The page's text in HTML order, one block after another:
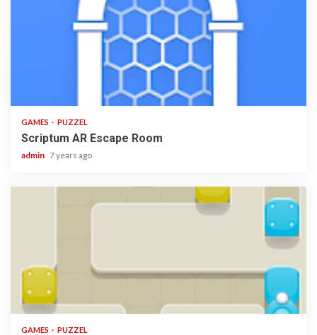
GAMES PUZZEL
Scriptum AR Escape Room
admin 7 years ago
1 min read
GAMES PUZZEL